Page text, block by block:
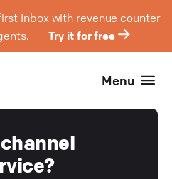
Inbox with revenue counter
Try it for free
Menu